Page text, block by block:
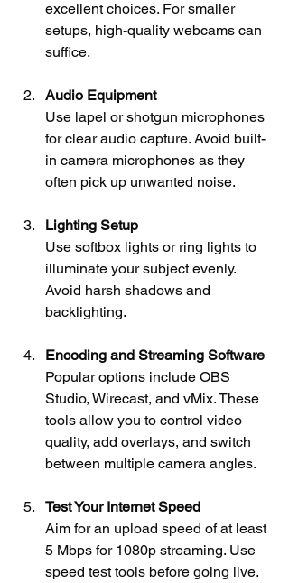
excellent choices. For smaller
setups, high-quality webcams can
suffice.
Audio Equipment
Use lapel or shotgun microphones
for clear audio capture. Avoid built-
in camera microphones as they
often pick up unwanted noise.
Lighting Setup
Use softbox lights or ring lights to
illuminate your subject evenly.
Avoid harsh shadows and
backlighting.
Encoding and Streaming Software
Popular options include OBS
Studio, Wirecast, and vMix. These
tools allow you to control video
quality, add overlays, and switch
between multiple camera angles.
Test Your Internet Speed
Aim for an upload speed of at least
5 Mbps for 1080p streaming. Use
speed test tools before going live.